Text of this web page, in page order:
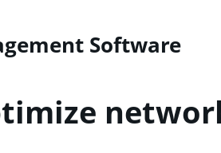
Software